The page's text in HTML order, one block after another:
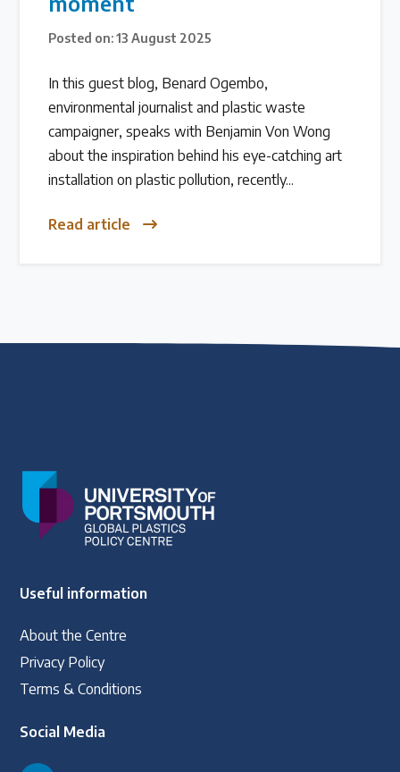
Case Studies
Selected policy review case studies
World Map
Other Treaty Resources
Policy Brief Inventory
Posted on: 13 August 2025
In this guest blog, Benard Ogembo,
environmental journalist and plastic waste
campaigner, speaks with Benjamin Von Wong
about the inspiration behind his eye-catching art
installation on plastic pollution, recently...
Read article
Useful information
About the Centre
Privacy Policy
Terms & Conditions
Social Media